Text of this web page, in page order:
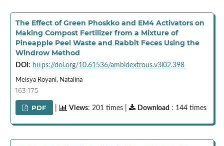
The Effect of Green Phoskko and EM4 Activators on
Making Compost Fertilizer from a Mixture of
Pineapple Peel Waste and Rabbit Feces Using the
Windrow Method
DOI: https://doi.org/10.61536/ambidextrous.v3i02.398
Meisya Royani, Natalina
163-175
PDF Views: 201 times | Download : 144 times